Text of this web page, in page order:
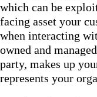
which can be
facing asset your
when interacting
owned and
party, makes up
represents your